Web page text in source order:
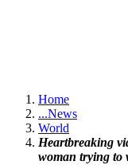
Home
...News
World
Heartbreaking
woman trying to